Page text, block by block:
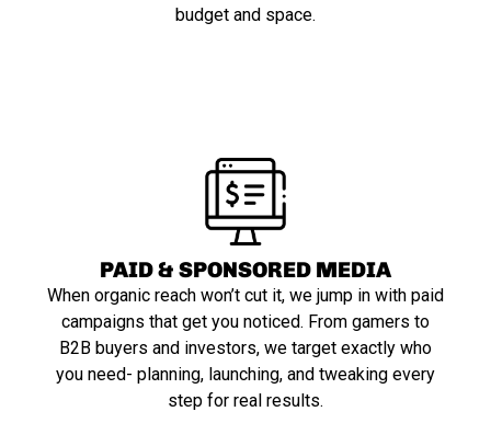
budget and space.
PAID & SPONSORED MEDIA
When organic reach won’t cut it, we jump in with paid
campaigns that get you noticed. From gamers to
B2B buyers and investors, we target exactly who
you need- planning, launching, and tweaking every
step for real results.